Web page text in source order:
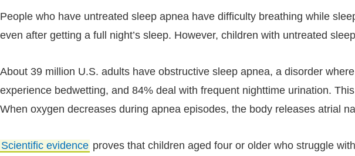
People who have untreated sleep apnea have difficulty breathing while
even after getting a full night’s sleep. However, children with untreated
About 39 million U.S. adults have obstructive sleep apnea, a disorder
experience bedwetting, and 84% deal with frequent nighttime urination.
When oxygen decreases during apnea episodes, the body releases atrial
Scientific evidence proves that children aged four or older who struggle